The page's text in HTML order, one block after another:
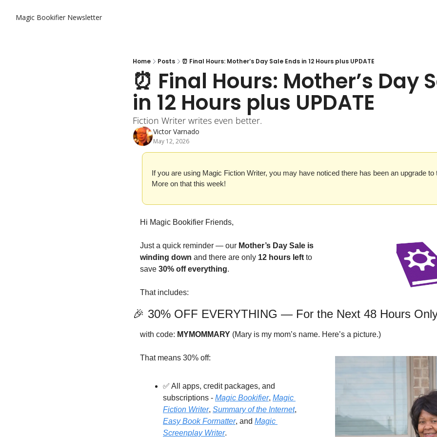
Magic Bookifier Newsletter
Home Posts ⏰ Final Hours: Mother’s Day Sale Ends in 12 Hours plus UPDATE
⏰ Final Hours: Mother’s Day
in 12 Hours plus UPDATE
Fiction Writer writes even better.
Victor Varnado
May 12, 2026
If you are using Magic Fiction Writer, you may have noticed there has been an upgrade to
More on that this week!
Hi Magic Bookifier Friends,
Just a quick reminder — our Mother’s Day Sale is
winding down and there are only 12 hours left to
save 30% off everything.
That includes:
🎉 30% OFF EVERYTHING — For the Next 48 Hours
with code: MYMOMMARY (Mary is my mom’s name. Here’s a picture.)
That means 30% off:
✅ All apps, credit packages, and
subscriptions - Magic Bookifier, Magic
Fiction Writer, Summary of the Internet
Easy Book Formatter, and Magic
Screenplay Writer.